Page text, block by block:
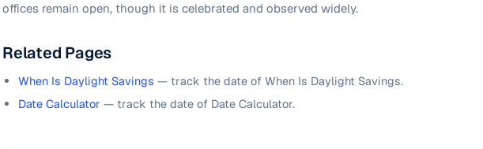
offices remain open, though it is celebrated and observed widely.
Related Pages
When Is Daylight Savings — track the date of When Is Daylight Savings.
Date Calculator — track the date of Date Calculator.